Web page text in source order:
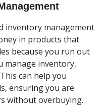
inventory management
in products that
because you run out
manage inventory,
This can help you
ensuring you are
without overbuying.